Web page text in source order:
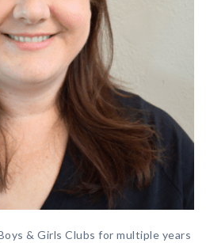
& Girls Clubs for multiple years